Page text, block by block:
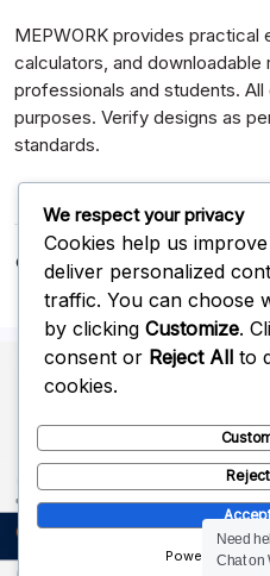
MEPWORK provides practical
calculators, and
professionals and students.
purposes. Verify designs as
standards.
© 2026MEPWORK – Free
Excel Downloads| Built
Save MEPWORK
Bookmark MEPWORK for
Calculators & Downloads.
Bookmark Later
We respect your privacy
Cookies help us
deliver personalized
traffic. You can choose
by clicking Customize.
consent or Reject All to
cookies.
Powered by
Need
Chat on